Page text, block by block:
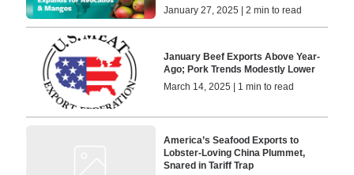
January 27, 2025 | 2 min to read
January Beef Exports Above Year-
Ago; Pork Trends Modestly Lower
March 14, 2025 | 1 min to read
America’s Seafood Exports to
Lobster-Loving China Plummet,
Snared in Tariff Trap